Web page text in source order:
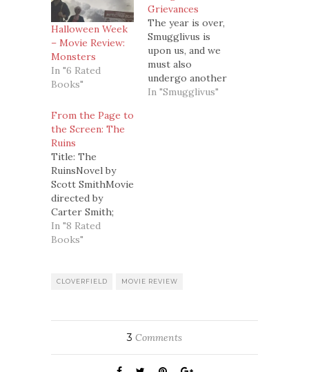
Halloween Week
– Movie Review:
Monsters
In "6 Rated
Books"
Grievances
The year is over,
Smugglivus is
upon us, and we
must also
undergo another
very important
BooksWe're…
In "Smugglivus"
From the Page to
the Screen: The
Ruins
Title: The
RuinsNovel by
Scott SmithMovie
directed by
Carter Smith;
screenplay by
Scott Smith;
Malone, Shawn
Last Friday, the
film adaptation of
In "8 Rated
Books"
CLOVERFIELD MOVIE REVIEW
3 Comments